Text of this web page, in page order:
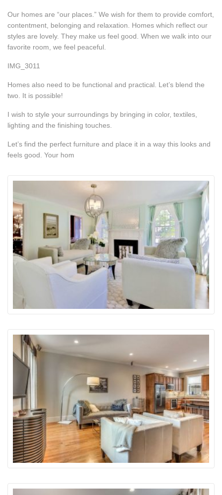
Our homes are “our places.” We wish for them to provide comfort,
contentment, belonging and relaxation. Homes which reflect our
styles are lovely. They make us feel good. When we walk into our
favorite room, we feel peaceful.
IMG_3011
Homes also need to be functional and practical. Let’s blend the
two. It is possible!
I wish to style your surroundings by bringing in color, textiles,
lighting and the finishing touches.
Let’s find the perfect furniture and place it in a way this looks and
feels good. Your hom